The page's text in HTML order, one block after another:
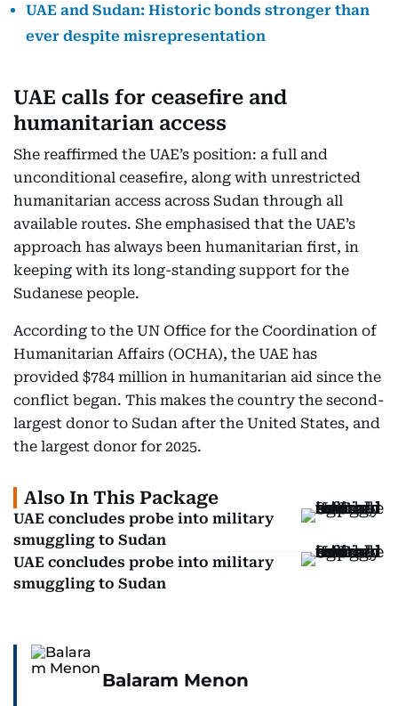
UAE and Sudan: Historic bonds stronger than
ever despite misrepresentation
UAE calls for ceasefire and
humanitarian access
She reaffirmed the UAE’s position: a full and
unconditional ceasefire, along with unrestricted
humanitarian access across Sudan through all
available routes. She emphasised that the UAE’s
approach has always been humanitarian first, in
keeping with its long-standing support for the
Sudanese people.
According to the UN Office for the Coordination of
Humanitarian Affairs (OCHA), the UAE has
provided $784 million in humanitarian aid since the
conflict began. This makes the country the second-
largest donor to Sudan after the United States, and
the largest donor for 2025.
Also In This Package
UAE concludes probe into military
smuggling to Sudan
UAE concludes probe into military
smuggling to Sudan
Balaram Menon